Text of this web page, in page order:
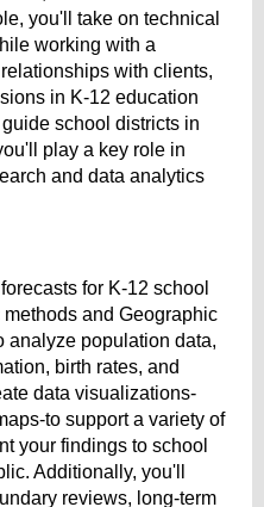
you'll take on technical
working with a
with clients,
in K-12 education
school districts in
play a key role in
and data analytics
for K-12 school
and Geographic
analyze population data,
birth rates, and
data visualizations-
to support a variety of
your findings to school
Additionally, you'll
reviews, long-term